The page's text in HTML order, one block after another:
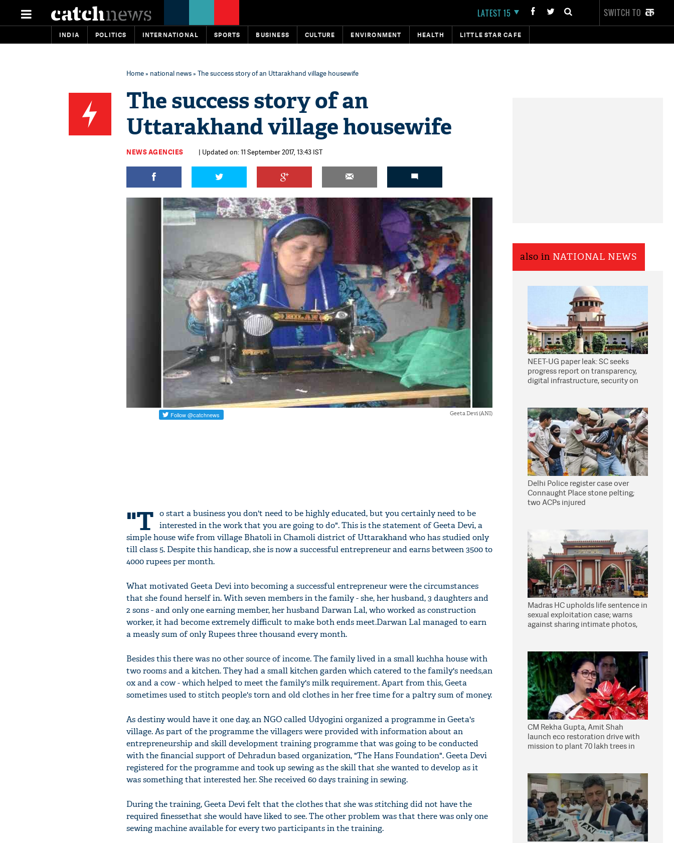
LATEST 15 SWITCH TO
INDIA POLITICS INTERNATIONAL SPORTS BUSINESS CULTURE ENVIRONMENT HEALTH LITTLE STAR CAFE
Home» national news» The success story of an Uttarakhand village housewife
The success story of an
Uttarakhand village housewife
NEWS AGENCIES | Updated on: 11 September 2017, 13:43 IST
Geeta Devi (ANI)
"T o start a business you don't need to be highly educated, but you certainly need to be
interested in the work that you are going to do". This is the statement of Geeta Devi, a
simple house wife from village Bhatoli in Chamoli district of Uttarakhand who has studied only
till class 5. Despite this handicap, she is now a successful entrepreneur and earns between 3500 to
4000 rupees per month.
What motivated Geeta Devi into becoming a successful entrepreneur were the circumstances
that she found herself in. With seven members in the family - she, her husband, 3 daughters and
2 sons - and only one earning member, her husband Darwan Lal, who worked as construction
worker, it had become extremely difficult to make both ends meet.Darwan Lal managed to earn
a measly sum of only Rupees three thousand every month.
Besides this there was no other source of income. The family lived in a small kuchha house with
two rooms and a kitchen. They had a small kitchen garden which catered to the family's needs,an
ox and a cow - which helped to meet the family's milk requirement. Apart from this, Geeta
sometimes used to stitch people's torn and old clothes in her free time for a paltry sum of money.
As destiny would have it one day, an NGO called Udyogini organized a programme in Geeta's
village. As part of the programme the villagers were provided with information about an
entrepreneurship and skill development training programme that was going to be conducted
with the financial support of Dehradun based organization, "The Hans Foundation". Geeta Devi
registered for the programme and took up sewing as the skill that she wanted to develop as it
was something that interested her. She received 60 days training in sewing.
During the training, Geeta Devi felt that the clothes that she was stitching did not have the
required finessethat she would have liked to see. The other problem was that there was only one
sewing machine available for every two participants in the training.
also in NATIONAL NEWS
NEET-UG paper leak: SC seeks
progress report on transparency,
digital infrastructure, security on
Delhi Police register case over
Connaught Place stone pelting;
two ACPs injured
Madras HC upholds life sentence in
sexual exploitation case; warns
against sharing intimate photos,
CM Rekha Gupta, Amit Shah
launch eco restoration drive with
mission to plant 70 lakh trees in